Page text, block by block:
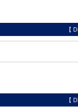
【
【